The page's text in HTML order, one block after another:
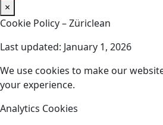
×
Cookie Policy – Züriclean
Last updated: January 1, 2026
We use cookies to make our
your experience.
Analytics Cookies